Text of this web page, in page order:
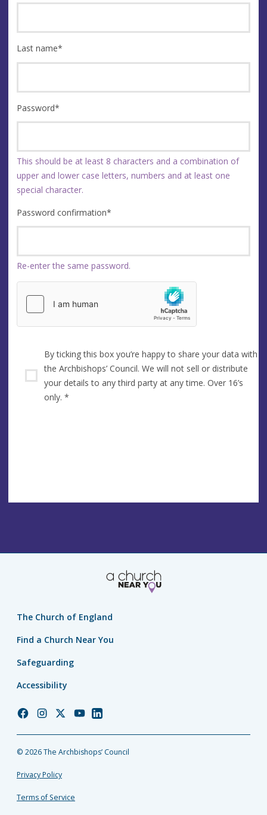
Last name*
Password*
This should be at least 8 characters and a combination of
upper and lower case letters, numbers and at least one
special character.
Password confirmation*
Re-enter the same password.
By ticking this box you’re happy to share your data with
the Archbishops’ Council. We will not sell or distribute
your details to any third party at any time. Over 16’s
only. *
The Church of England
Find a Church Near You
Safeguarding
Accessibility
Church
Facebook
Church
Instagram
Church
Twitter
Church
YouTube
Church
LinkedIn
© 2026 The Archbishops’ Council
Privacy Policy
Terms of Service